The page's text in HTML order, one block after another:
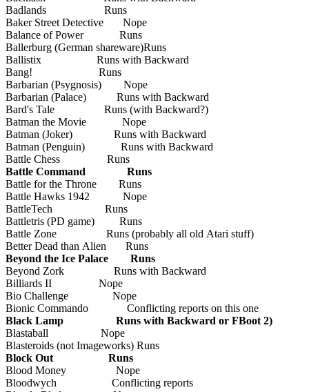
Badlands Runs
Baker Street Detective Nope
Balance of Power Runs
Ballerburg (German shareware)Runs
Ballistix Runs with Backward
Bang! Runs
Barbarian (Psygnosis) Nope
Barbarian (Palace) Runs with Backward
Bard's Tale Runs (with Backward?)
Batman the Movie Nope
Batman (Joker) Runs with Backward
Batman (Penguin) Runs with Backward
Battle Chess Runs
Battle Command Runs
Battle for the Throne Runs
Battle Hawks 1942 Nope
BattleTech Runs
Battletris (PD game) Runs
Battle Zone Runs (probably all old Atari stuff)
Better Dead than Alien Runs
Beyond the Ice Palace Runs
Beyond Zork Runs with Backward
Billiards II Nope
Bio Challenge Nope
Bionic Commando Conflicting reports on this one
Black Lamp Runs with Backward or FBoot 2)
Blastaball Nope
Blasteroids (not Imageworks) Runs
Block Out Runs
Blood Money Nope
Bloodwych Conflicting reports